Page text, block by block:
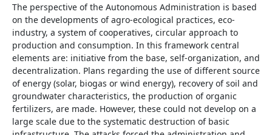
The perspective of the Autonomous Administration is based
on the developments of agro-ecological practices, eco-
industry, a system of cooperatives, circular approach to
production and consumption. In this framework central
elements are: initiative from the base, self-organization, and
decentralization. Plans regarding the use of different source
of energy (solar, biogas or wind energy), recovery of soil and
groundwater characteristics, the production of organic
fertilizers, are made. However, these could not develop on a
large scale due to the systematic destruction of basic